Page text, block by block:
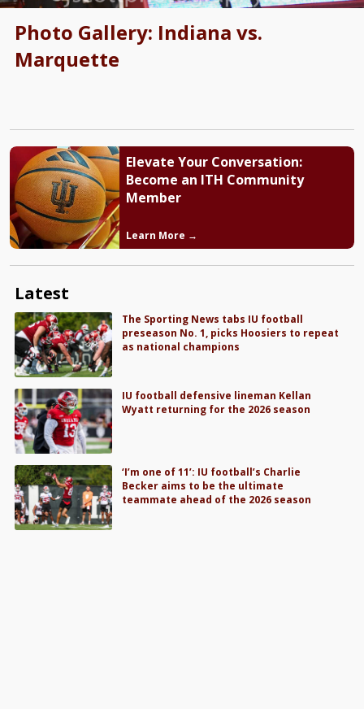
Photo Gallery: Indiana vs.
Marquette
Elevate Your Conversation:
Become an ITH Community
Member
Learn More →
Latest
The Sporting News tabs IU football
preseason No. 1, picks Hoosiers to repeat
as national champions
IU football defensive lineman Kellan
Wyatt returning for the 2026 season
‘I’m one of 11’: IU football’s Charlie
Becker aims to be the ultimate
teammate ahead of the 2026 season